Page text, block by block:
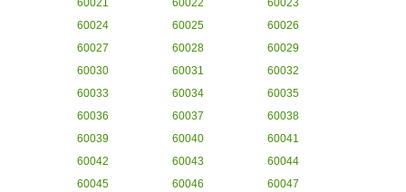
60021
60022
60023
60024
60025
60026
60027
60028
60029
60030
60031
60032
60033
60034
60035
60036
60037
60038
60039
60040
60041
60042
60043
60044
60045
60046
60047